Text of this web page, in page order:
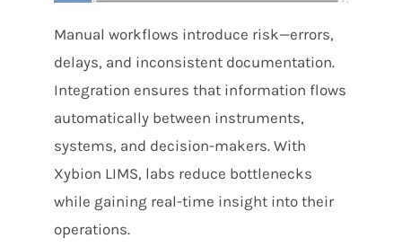
Manual workflows introduce risk—errors,
delays, and inconsistent documentation.
Integration ensures that information flows
automatically between instruments,
systems, and decision-makers. With
Xybion LIMS, labs reduce bottlenecks
while gaining real-time insight into their
operations.